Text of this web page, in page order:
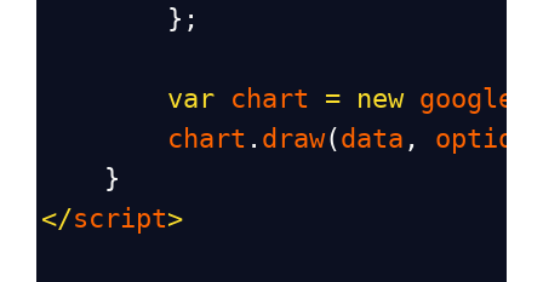
        };
var chart = new google
chart . draw(data ,
    }
</script>